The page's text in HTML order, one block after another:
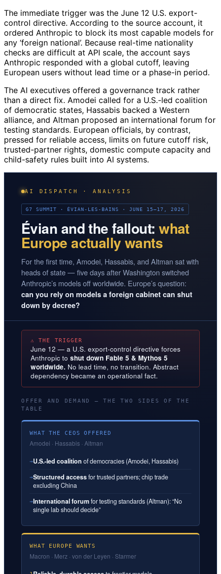
The immediate trigger was the June 12 U.S. export-
control directive. According to the source account, it
ordered Anthropic to block its most capable models for
any ‘foreign national’. Because real-time nationality
checks are difficult at API scale, the account says
Anthropic responded with a global cutoff, leaving
European users without lead time or a phase-in period.
The AI executives offered a governance track rather
than a direct fix. Amodei called for a U.S.-led coalition
of democratic states, Hassabis backed a Western
alliance, and Altman proposed an international forum for
testing standards. European officials, by contrast,
pressed for reliable access, limits on future cutoff risk,
trusted-partner rights, domestic compute capacity and
child-safety rules built into AI systems.
AI DISPATCH · ANALYSIS
G7 SUMMIT · ÉVIAN-LES-BAINS · JUNE 15–17, 2026
Évian and the fallout:what
Europe actually wants
For the first time, Amodei, Hassabis, and Altman sat with
heads of state — five days after Washington switched
Anthropic’s models off worldwide. Europe’s question:
can you rely on models a foreign cabinet can shut
down by decree?
⚠ THE TRIGGER
June 12 — a U.S. export-control directive forces
Anthropic to shut down Fable 5 & Mythos 5
worldwide. No lead time, no transition. Abstract
dependency became an operational fact.
OFFER AND DEMAND — THE TWO SIDES OF THE
TABLE
WHAT THE CEOS OFFERED
Amodei · Hassabis · Altman
→U.S.-led coalition of democracies (Amodei, Hassabis)
→Structured accessfor trusted partners; chip trade
excluding China
→International forumfor testing standards (Altman): “No
single lab should decide”
WHAT EUROPE WANTS
Macron · Merz · von der Leyen · Starmer